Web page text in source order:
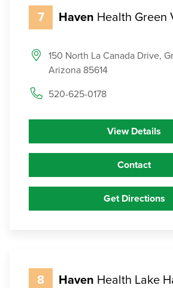
7 Haven Health Green
150 North La Canada Drive,
Arizona 85614
520-625-0178
View Details
Contact
Get Directions
8 Haven Health Lake